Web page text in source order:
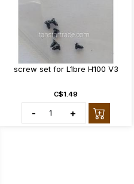
screw set for L1bre H100 V3
C$1.49
- +